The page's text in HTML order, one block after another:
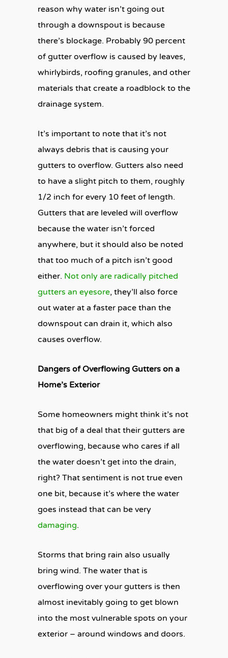
reason why water isn’t going out
through a downspout is because
there’s blockage. Probably 90 percent
of gutter overflow is caused by leaves,
whirlybirds, roofing granules, and other
materials that create a roadblock to the
drainage system.
It’s important to note that it’s not
always debris that is causing your
gutters to overflow. Gutters also need
to have a slight pitch to them, roughly
1/2 inch for every 10 feet of length.
Gutters that are leveled will overflow
because the water isn’t forced
anywhere, but it should also be noted
that too much of a pitch isn’t good
either. Not only are radically pitched
gutters an eyesore, they’ll also force
out water at a faster pace than the
downspout can drain it, which also
causes overflow.
Dangers of Overflowing Gutters on a
Home’s Exterior
Some homeowners might think it’s not
that big of a deal that their gutters are
overflowing, because who cares if all
the water doesn’t get into the drain,
right? That sentiment is not true even
one bit, because it’s where the water
goes instead that can be very
damaging.
Storms that bring rain also usually
bring wind. The water that is
overflowing over your gutters is then
almost inevitably going to get blown
into the most vulnerable spots on your
exterior – around windows and doors.